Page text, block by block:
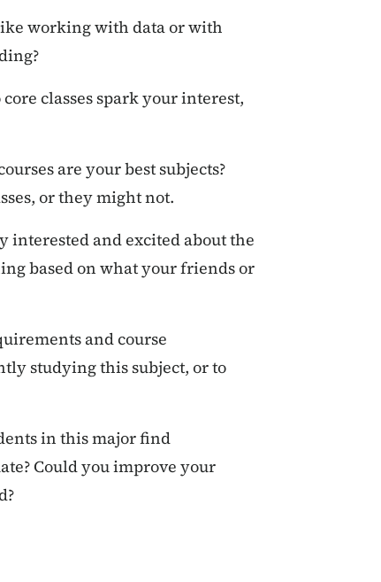
working with data or with
classes spark your interest,
are your best subjects?
or they might not.
interested and excited about the
based on what your friends or
and course
studying this subject, or to
in this major find
Could you improve your